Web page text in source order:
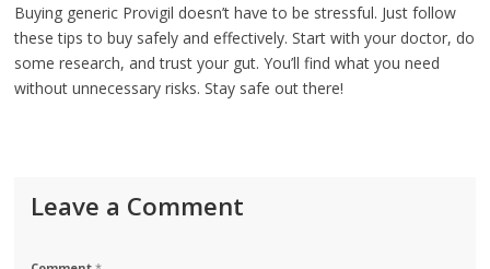
Buying generic Provigil doesn’t have to be stressful. Just follow
these tips to buy safely and effectively. Start with your doctor, do
some research, and trust your gut. You’ll find what you need
without unnecessary risks. Stay safe out there!
Leave a Comment